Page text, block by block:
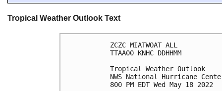
Tropical Weather Outlook Text
ZCZC MIATWOAT ALL
TTAA00 KNHC DDHHMM
Tropical Weather Outlook
NWS National Hurricane
800 PM EDT Wed May 18 2022